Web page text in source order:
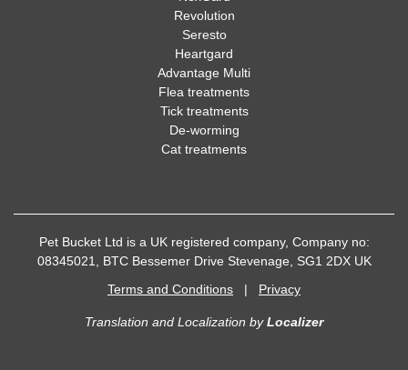
Revolution
Seresto
Heartgard
Advantage Multi
Flea treatments
Tick treatments
De-worming
Cat treatments
Pet Bucket Ltd is a UK registered company, Company no:
08345021, BTC Bessemer Drive Stevenage, SG1 2DX UK
Terms and Conditions | Privacy
Translation and Localization byLocalizer